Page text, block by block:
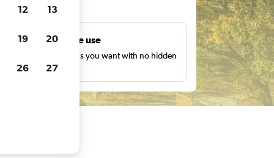
Unlimited free use
as many times as you want with no hidden
or fees.
12 13
19 20
26 27